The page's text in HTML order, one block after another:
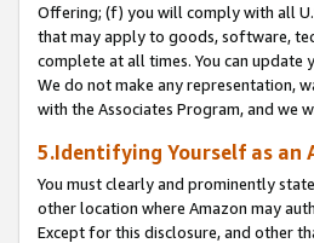
Offering; (f) you will comply with all
that may apply to goods, software,
complete at all times. You can
We do not make any representation,
with the Associates Program, and we
5.Identifying Yourself as an
You must clearly and prominently
other location where Amazon may
Except for this disclosure, and other